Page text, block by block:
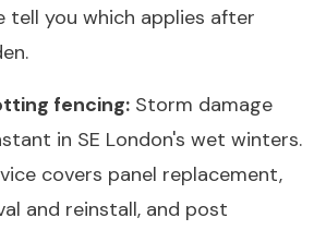
tell you which applies after
fencing: Storm damage
in SE London's wet winters.
covers panel replacement,
and reinstall, and post